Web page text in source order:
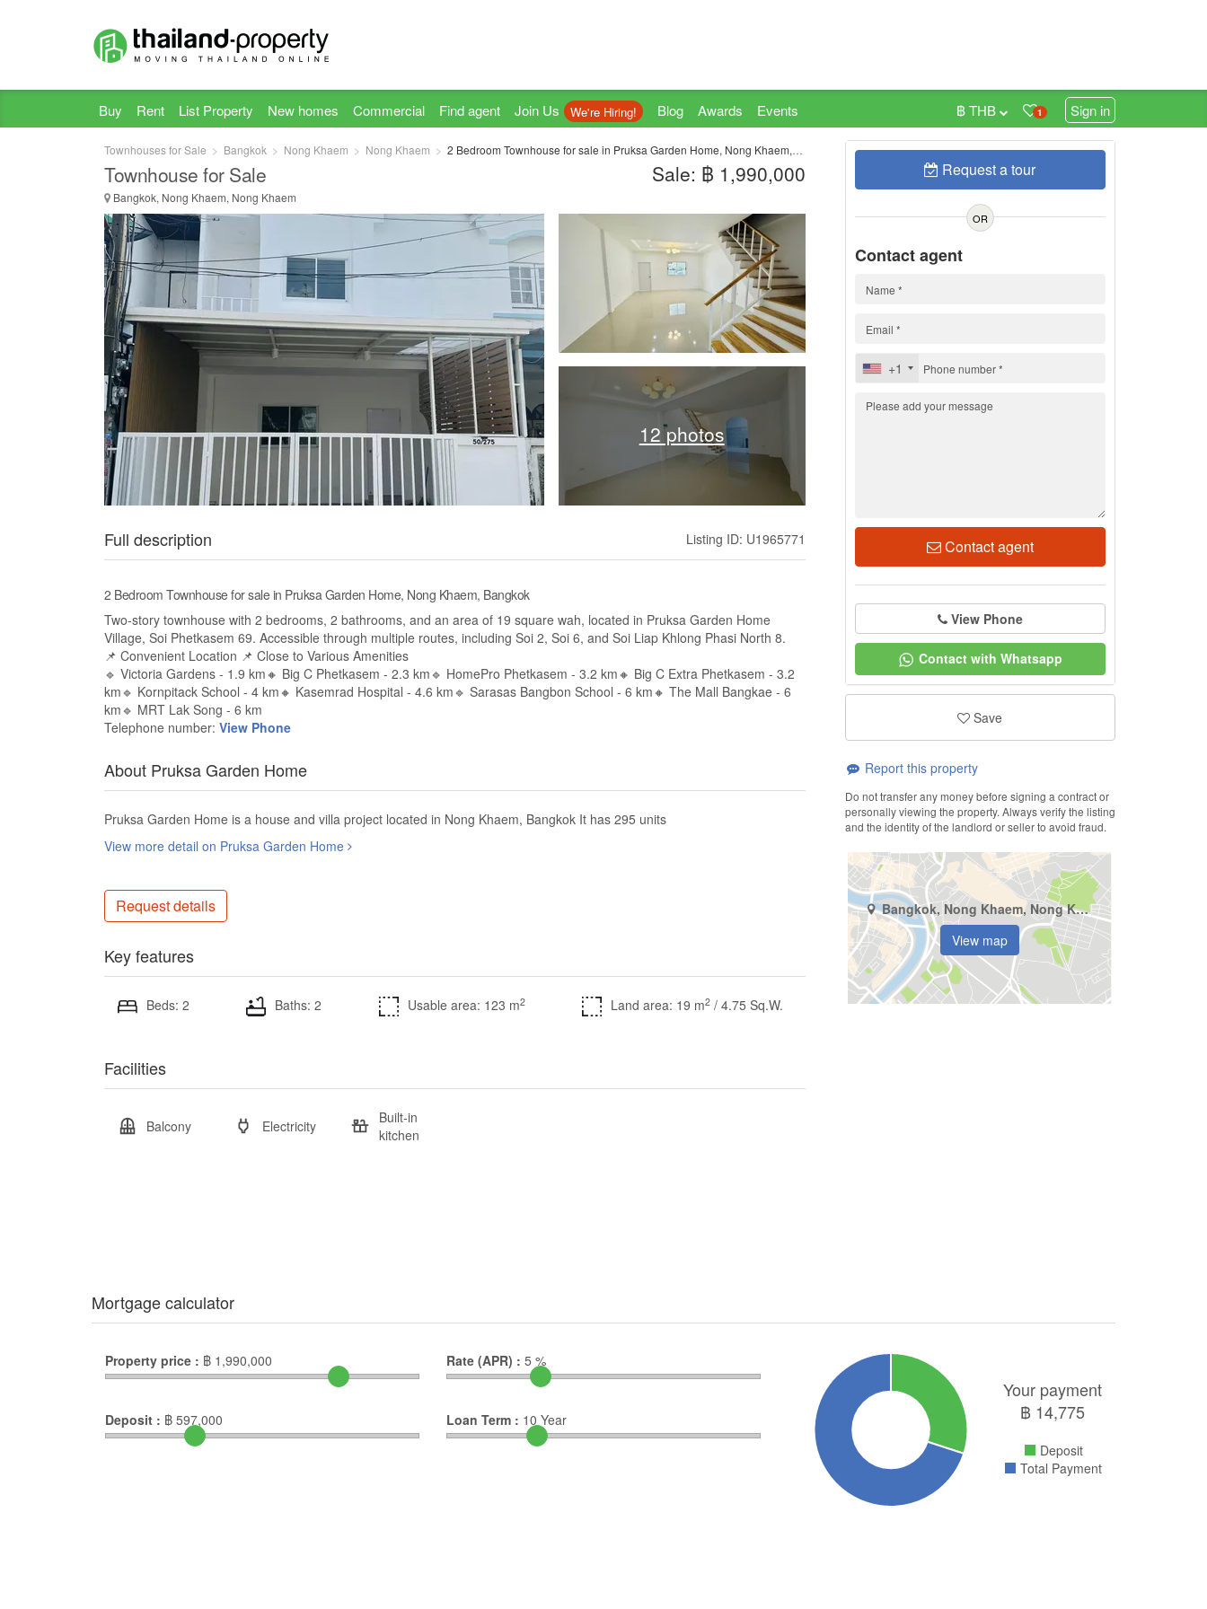
Buy Rent List Property New homes Commercial Find agent Join Us We're Hiring! Blog Awards Events 1 Sign in
฿ THB
Townhouses for Sale Bangkok Nong Khaem Nong Khaem 2 Bedroom Townhouse for sale in Pruksa Garden Home, Nong Khaem, Bangkok
Townhouse for Sale
Bangkok, Nong Khaem, Nong Khaem
Sale: ฿ 1,990,000
12 photos
Full description Listing ID: U1965771
2 Bedroom Townhouse for sale in Pruksa Garden Home, Nong Khaem, Bangkok
Two-story townhouse with 2 bedrooms, 2 bathrooms, and an area of 19 square wah, located in Pruksa Garden Home
Village, Soi Phetkasem 69. Accessible through multiple routes, including Soi 2, Soi 6, and Soi Liap Khlong Phasi North 8.
📌 Convenient Location 📌 Close to Various Amenities
🔹 Victoria Gardens - 1.9 km🔸 Big C Phetkasem - 2.3 km🔹 HomePro Phetkasem - 3.2 km🔸 Big C Extra Phetkasem - 3.2
km🔹 Kornpitack School - 4 km🔸 Kasemrad Hospital - 4.6 km🔹 Sarasas Bangbon School - 6 km🔸 The Mall Bangkae - 6
km🔹 MRT Lak Song - 6 km
Telephone number: View Phone
About Pruksa Garden Home
Pruksa Garden Home is a house and villa project located in Nong Khaem, Bangkok It has 295 units
View more detail on Pruksa Garden Home
Request details
Key features
Beds: 2 Baths: 2 Usable area: 123 m2 Land area: 19 m2 / 4.75 Sq.W.
Facilities
Balcony Electricity
Built-in
kitchen
Request a tour
OR
Contact agent
+1
Contact agent
View Phone
Contact with Whatsapp
Save
Report this property
Do not transfer any money before signing a contract or
personally viewing the property. Always verify the listing
and the identity of the landlord or seller to avoid fraud.
Bangkok, Nong Khaem, Nong Khaem
View map
Mortgage calculator
Your payment
฿ 14,775
Deposit
Total Payment
Property price : ฿ 1,990,000
Deposit : ฿ 597,000
Rate (APR) : 5 %
Loan Term : 10 Year